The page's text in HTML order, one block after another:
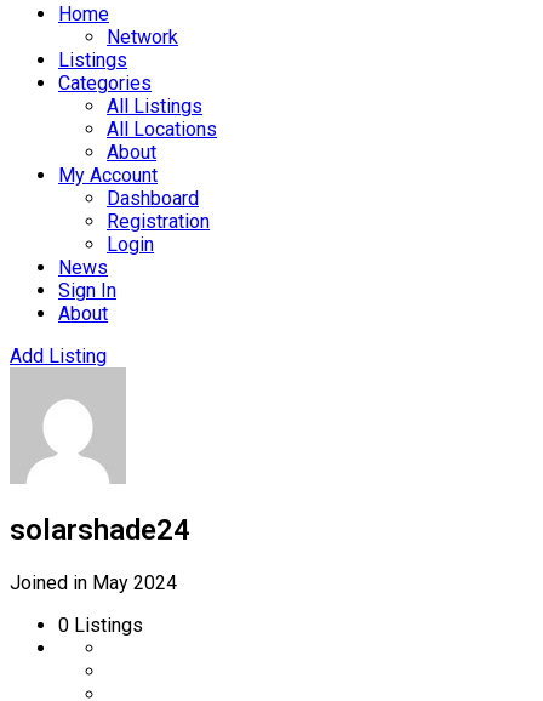
Home
Network
Listings
Categories
All Listings
All Locations
About
My Account
Dashboard
Registration
Login
News
Sign In
About
Add Listing
solarshade24
Joined in May 2024
0 Listings